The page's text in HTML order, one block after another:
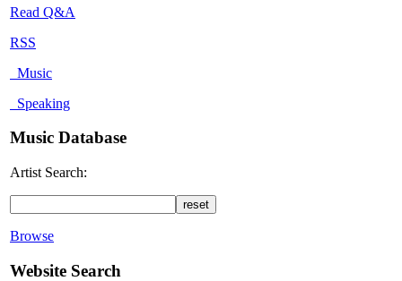
Read Q&A
RSS
Music
Speaking
Music Database
Artist Search:
Browse
Website Search